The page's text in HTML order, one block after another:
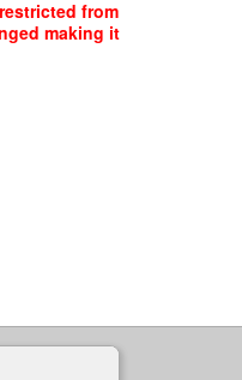
from
making it